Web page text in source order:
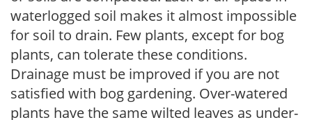
waterlogged soil makes it almost impossible
for soil to drain. Few plants, except for bog
plants, can tolerate these conditions.
Drainage must be improved if you are not
satisfied with bog gardening. Over-watered
plants have the same wilted leaves as under-